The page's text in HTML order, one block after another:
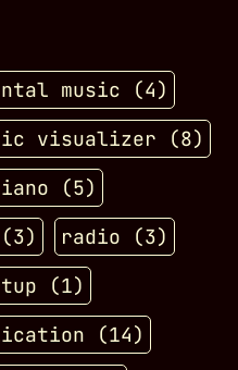
music (4)
visualizer (8)
(5)
(3) radio (3)
(1)
(14)